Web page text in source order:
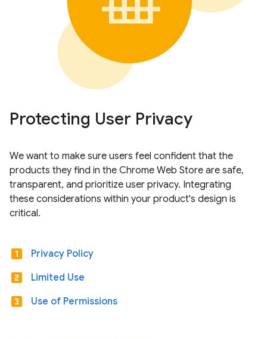
Protecting User Privacy
We want to make sure users feel confident that the
products they find in the Chrome Web Store are safe,
transparent, and prioritize user privacy. Integrating
these considerations within your product's design is
critical.
looks_one Privacy Policy
looks_two Limited Use
looks_3 Use of Permissions